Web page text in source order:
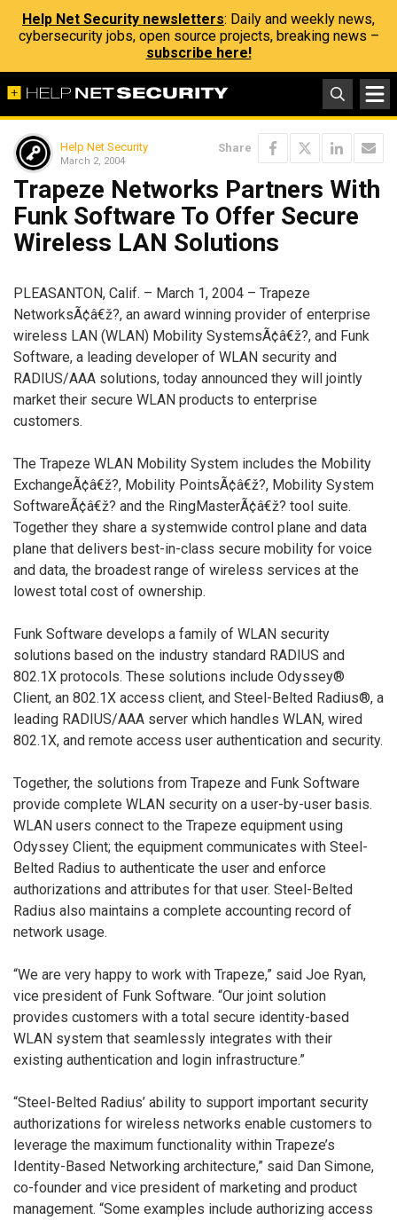
Help Net Security newsletters: Daily and weekly news,
cybersecurity jobs, open source projects, breaking news –
subscribe here!
Help Net Security
March 2, 2004
Share
Trapeze Networks Partners With
Funk Software To Offer Secure
Wireless LAN Solutions
PLEASANTON, Calif. – March 1, 2004 – Trapeze
NetworksÃ¢â€ž?, an award winning provider of enterprise
wireless LAN (WLAN) Mobility SystemsÃ¢â€ž?, and Funk
Software, a leading developer of WLAN security and
RADIUS/AAA solutions, today announced they will jointly
market their secure WLAN products to enterprise
customers.
The Trapeze WLAN Mobility System includes the Mobility
ExchangeÃ¢â€ž?, Mobility PointsÃ¢â€ž?, Mobility System
SoftwareÃ¢â€ž? and the RingMasterÃ¢â€ž? tool suite.
Together they share a systemwide control plane and data
plane that delivers best-in-class secure mobility for voice
and data, the broadest range of wireless services at the
lowest total cost of ownership.
Funk Software develops a family of WLAN security
solutions based on the industry standard RADIUS and
802.1X protocols. These solutions include Odyssey®
Client, an 802.1X access client, and Steel-Belted Radius®, a
leading RADIUS/AAA server which handles WLAN, wired
802.1X, and remote access user authentication and security.
Together, the solutions from Trapeze and Funk Software
provide complete WLAN security on a user-by-user basis.
WLAN users connect to the Trapeze equipment using
Odyssey Client; the equipment communicates with Steel-
Belted Radius to authenticate the user and enforce
authorizations and attributes for that user. Steel-Belted
Radius also maintains a complete accounting record of
network usage.
“We are very happy to work with Trapeze,” said Joe Ryan,
vice president of Funk Software. “Our joint solution
provides customers with a total secure identity-based
WLAN system that seamlessly integrates with their
existing authentication and login infrastructure.”
“Steel-Belted Radius’ ability to support important security
authorizations for wireless networks enable customers to
leverage the maximum functionality within Trapeze’s
Identity-Based Networking architecture,” said Dan Simone,
co-founder and vice president of marketing and product
management. “Some examples include authorizing access